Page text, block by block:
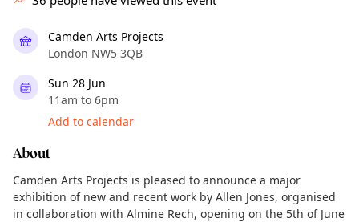
Camden Arts Projects
London NW5 3QB
Sun 28 Jun
11am to 6pm
Add to calendar
About
Camden Arts Projects is pleased to announce a major
exhibition of new and recent work by Allen Jones, organised
in collaboration with Almine Rech, opening on the 5th of June